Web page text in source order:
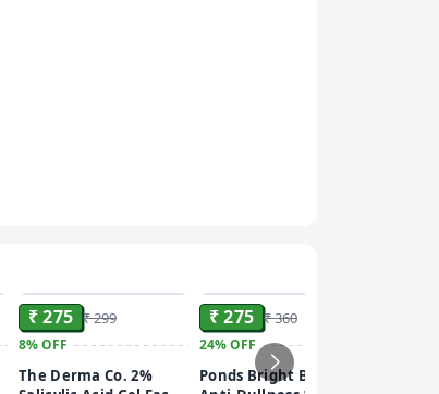
₹ 275 ₹ 299
8%OFF
The Derma Co. 2%
₹ 275 ₹ 360
24%OFF
Ponds Bright Beauty